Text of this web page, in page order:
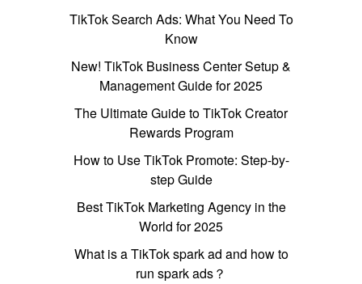
TikTok Search Ads: What You Need To
Know
New! TikTok Business Center Setup &
Management Guide for 2025
The Ultimate Guide to TikTok Creator
Rewards Program
How to Use TikTok Promote: Step-by-
step Guide
Best TikTok Marketing Agency in the
World for 2025
What is a TikTok spark ad and how to
run spark ads？